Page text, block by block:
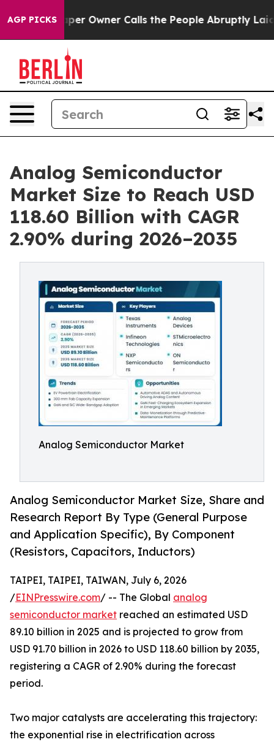
AGP PICKS
Owner Calls the People Abruptly Laid off “Simply
Analog Semiconductor
Market Size to Reach USD
118.60 Billion with CAGR
2.90% during 2026–2035
Analog Semiconductor Market
Analog Semiconductor Market Size, Share and
Research Report By Type (General Purpose
and Application Specific), By Component
(Resistors, Capacitors, Inductors)
TAIPEI, TAIPEI, TAIWAN, July 6, 2026
/EINPresswire.com/ -- The Global analog
semiconductor market reached an estimated USD
89.10 billion in 2025 and is projected to grow from
USD 91.70 billion in 2026 to USD 118.60 billion by 2035,
registering a CAGR of 2.90% during the forecast
period.
Two major catalysts are accelerating this trajectory:
the exponential rise in electrification across